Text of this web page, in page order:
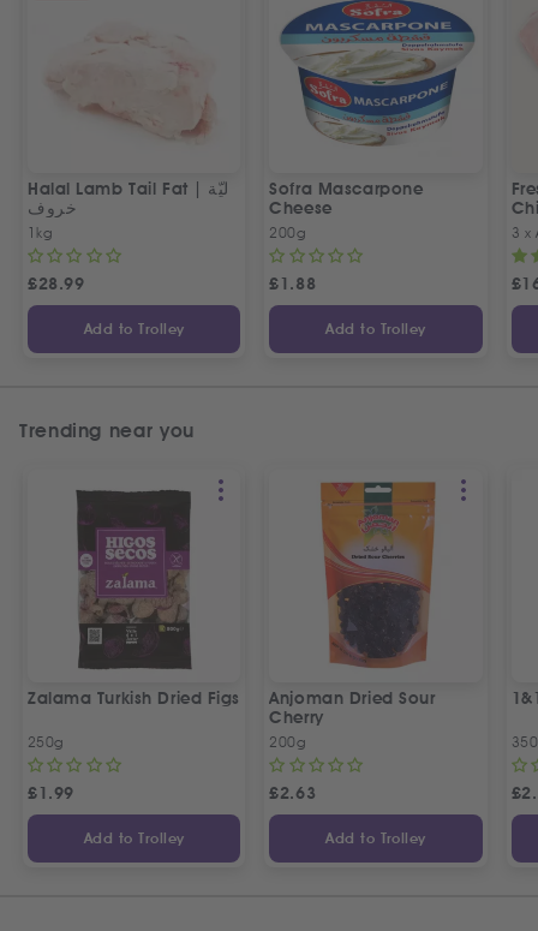
Halal Lamb Tail Fat | ليّة
خروف
1kg
£28.99
Add to Trolley
Sofra Mascarpone
Cheese
200g
£1.88
Add to Trolley
3 x
£
Trending near you
Zalama Turkish Dried Figs
250g
£1.99
Add to Trolley
Anjoman Dried Sour
Cherry
200g
£2.63
Add to Trolley
£